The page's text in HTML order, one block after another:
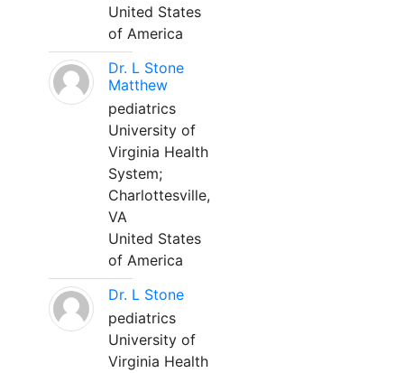
United States
of America
Dr. L Stone
Matthew
pediatrics
University of
Virginia Health
System;
Charlottesville,
VA
United States
of America
Dr. L Stone
pediatrics
University of
Virginia Health